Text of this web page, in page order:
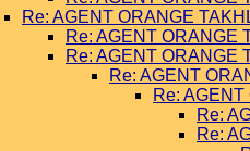
Re: AGENT ORANGE
Re: AGENT ORANGE
Re: AGENT ORANGE
Re: AGENT
Re:
Re:
Re: